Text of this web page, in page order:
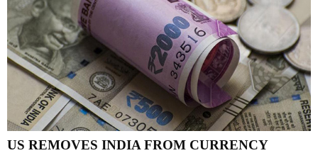
US REMOVES INDIA FROM CURRENCY